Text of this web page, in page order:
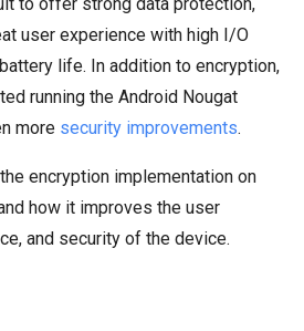
user experience with high I/O
life. In addition to encryption,
running the Android Nougat
more security improvements.
encryption implementation on
how it improves the user
and security of the device.